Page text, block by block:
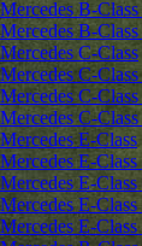
Mercedes B-
Mercedes B-
Mercedes C-Class
Mercedes C-
Mercedes C-
Mercedes C-
Mercedes E-Class
Mercedes E-
Mercedes E-
Mercedes E-
Mercedes E-